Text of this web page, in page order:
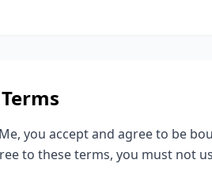
you accept and agree to be
to these terms, you must not